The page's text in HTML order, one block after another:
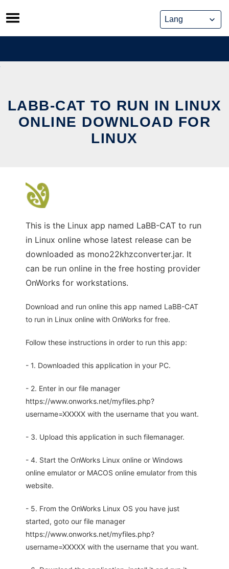
Skip
to
content
LABB-CAT TO RUN IN LINUX
ONLINE DOWNLOAD FOR
LINUX
This is the Linux app named LaBB-CAT to run
in Linux online whose latest release can be
downloaded as mono22khzconverter.jar. It
can be run online in the free hosting provider
OnWorks for workstations.
Download and run online this app named LaBB-CAT
to run in Linux online with OnWorks for free.
Follow these instructions in order to run this app:
- 1. Downloaded this application in your PC.
- 2. Enter in our file manager
https://www.onworks.net/myfiles.php?
username=XXXXX with the username that you want.
- 3. Upload this application in such filemanager.
- 4. Start the OnWorks Linux online or Windows
online emulator or MACOS online emulator from this
website.
- 5. From the OnWorks Linux OS you have just
started, goto our file manager
https://www.onworks.net/myfiles.php?
username=XXXXX with the username that you want.